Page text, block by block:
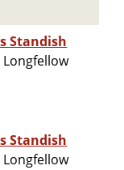
Standish
Standish